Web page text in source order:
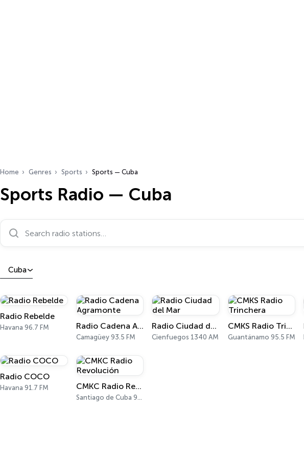
Home Genres Sports Sports — Cuba
Sports Radio — Cuba
Search radio stations…
Cuba
Radio Rebelde
Havana 96.7 FM Radio Cadena Agramonte
Camagüey 93.5 FM
Radio Ciudad del Mar
Cienfuegos 1340 AM
CMKS Radio Trinchera
Guantánamo 95.5 FM
Radio COCO
Havana 91.7 FM CMKC Radio Revolución
Santiago de Cuba 95.1 FM